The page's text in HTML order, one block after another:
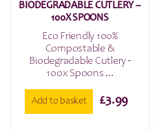
BIODEGRADABLE CUTLERY –
100X SPOONS
Eco Friendly 100%
Compostable &
Biodegradable Cutlery -
100x Spoons ...
Add to basket £3.99